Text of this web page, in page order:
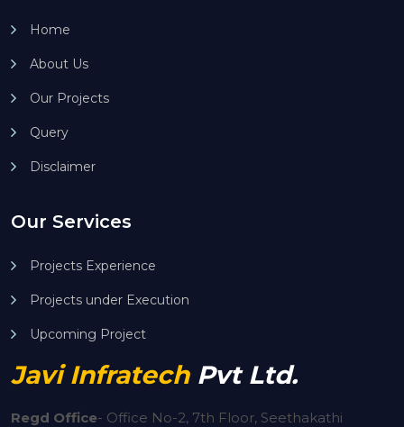
Home
About Us
Our Projects
Query
Disclaimer
Our Services
Projects Experience
Projects under Execution
Upcoming Project
Javi Infratech Pvt Ltd.
Regd Office- Office No-2, 7th Floor, Seethakathi